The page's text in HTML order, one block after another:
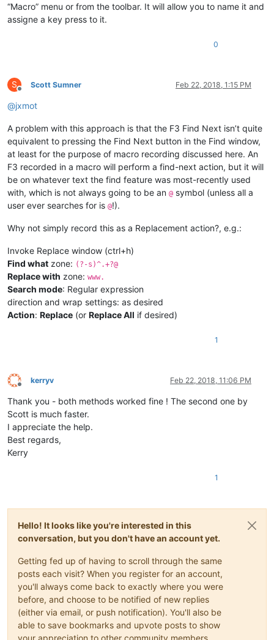
“Macro” menu or from the toolbar. It will allow you to name it and
assigne a key press to it.
0
S
Offline
Scott Sumner Feb 22, 2018, 1:15 PM
@jxmot
A problem with this approach is that the F3 Find Next isn’t quite
equivalent to pressing the Find Next button in the Find window,
at least for the purpose of macro recording discussed here. An
F3 recorded in a macro will perform a find-next action, but it will
be on whatever text the find feature was most-recently used
with, which is not always going to be an @ symbol (unless all a
user ever searches for is @!).
Why not simply record this as a Replacement action?, e.g.:
Invoke Replace window (ctrl+h)
Find what zone: (?-s)^.+?@
Replace with zone: www.
Search mode: Regular expression
direction and wrap settings: as desired
Action: Replace (or Replace All if desired)
1
Offline
kerryv Feb 22, 2018, 11:06 PM
Thank you - both methods worked fine ! The second one by
Scott is much faster.
I appreciate the help.
Best regards,
Kerry
1
Hello! It looks like you're interested in this
conversation, but you don't have an account yet.
Getting fed up of having to scroll through the same
posts each visit? When you register for an account,
you'll always come back to exactly where you were
before, and choose to be notified of new replies
(either via email, or push notification). You'll also be
able to save bookmarks and upvote posts to show
your appreciation to other community members.